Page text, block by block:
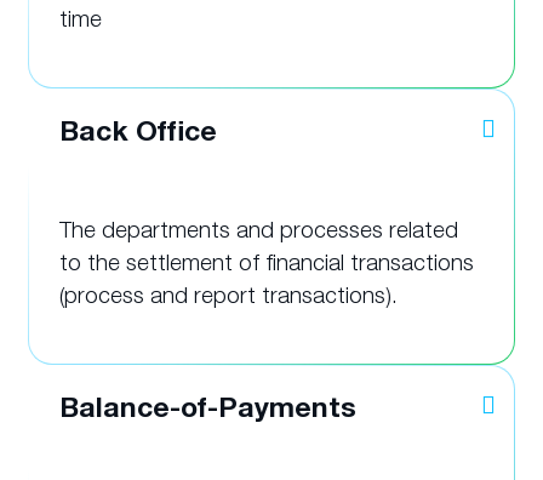
time
Back Office
The departments and processes related
to the settlement of financial transactions
(process and report transactions).
Balance-of-Payments